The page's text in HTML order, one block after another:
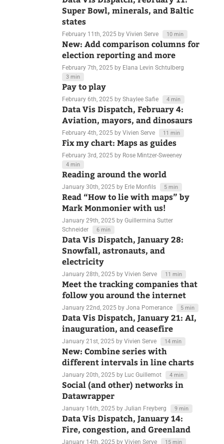
February 12th, 2025 by Linus Aarnio 3 min
Data Vis Dispatch, February 11:
Super Bowl, minerals, and Baltic
states
February 11th, 2025 by Vivien Serve 10 min
New: Add comparison columns for
election reporting and more
February 7th, 2025
3 min
Pay to play
February 6th, 2025 by Shaylee Safie 4 min
Data Vis Dispatch, February 4:
Aviation, mayors, and dinosaurs
February 4th, 2025 by Vivien Serve 11 min
Fix my chart: Maps as guides
February 3rd, 2025 by Rose Mintzer-Sweeney
4 min
Reading around the world
January 30th, 2025 by Erle Monfils 5 min
Read “How to lie with maps” by
Mark Monmonier with us!
January 29th, 2025
by Guillermina Sutter
Schneider
6 min
Data Vis Dispatch, January 28:
Snowfall, astronauts, and
electricity
January 28th, 2025 by Vivien Serve 11 min
Meet the tracking companies that
follow you around the internet
January 22nd, 2025 by Jona Pomerance 5 min
Data Vis Dispatch, January 21: AI,
inauguration, and ceasefire
January 21st, 2025 by Vivien Serve 14 min
New: Combine series with
different intervals in line charts
January 20th, 2025 by Luc Guillemot 4 min
Social (and other) networks in
Datawrapper
January 16th, 2025 by Julian Freyberg 9 min
Data Vis Dispatch, January 14: